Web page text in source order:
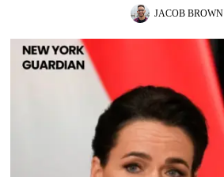
JACOB BROWN